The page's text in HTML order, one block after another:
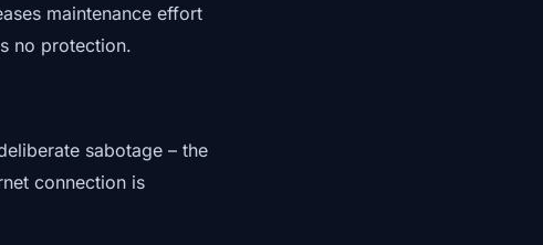
maintenance effort
no protection.
sabotage – the
connection is